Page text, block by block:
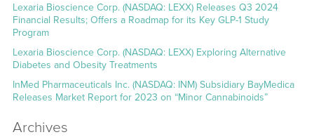
Lexaria Bioscience Corp. (NASDAQ: LEXX) Releases Q3 2024
Financial Results; Offers a Roadmap for its Key GLP-1 Study
Program
Lexaria Bioscience Corp. (NASDAQ: LEXX) Exploring Alternative
Diabetes and Obesity Treatments
InMed Pharmaceuticals Inc. (NASDAQ: INM) Subsidiary BayMedica
Releases Market Report for 2023 on “Minor Cannabinoids”
Archives